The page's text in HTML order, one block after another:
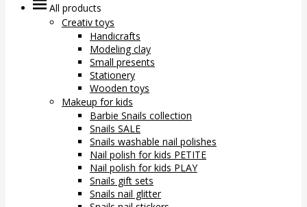
All products
Creativ toys
Handicrafts
Modeling clay
Small presents
Stationery
Wooden toys
Makeup for kids
Barbie Snails collection
Snails SALE
Snails washable nail polishes
Nail polish for kids PETITE
Nail polish for kids PLAY
Snails gift sets
Snails nail glitter